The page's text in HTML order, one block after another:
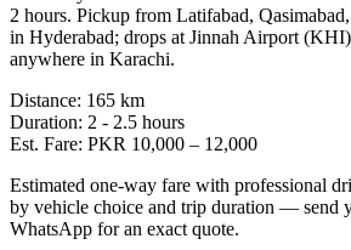
2 hours. Pickup from Latifabad,
in Hyderabad; drops at Jinnah Airport
anywhere in Karachi.
Distance: 165 km
Duration: 2 - 2.5 hours
Est. Fare: PKR 10,000 – 12,000
Estimated one-way fare with professional
by vehicle choice and trip duration — send
WhatsApp for an exact quote.